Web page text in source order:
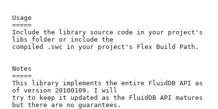
Usage
=====
Include the library source code in your project's
libs folder or include the
compiled .swc in your project's Flex Build Path.
Notes
=====
This library implements the entire FluidDB API as
of version 20100109. I will
try to keep it updated as the FluidDB API matures
but there are no guarantees.